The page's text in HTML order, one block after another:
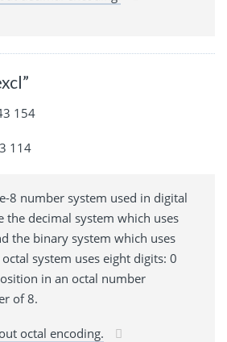
154
114
8 number system used in digital
the decimal system which uses
the binary system which uses
system uses eight digits: 0
in an octal number
of 8.
octal encoding.